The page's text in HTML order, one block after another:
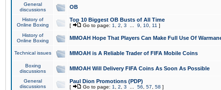
General
discussions
OB
History of
Online Boxing
Top 10 Biggest OB Busts of All Time
[ Go to page: 1 2 3 9 10 11 ]
History of
Online Boxing
MMOAH Hope That Players Can Make Full Use Of
Technical issues MMOAH is A Reliable Trader of FIFA Mobile Coins
Boxing
discussions
MMOAH Will Delivery FIFA Coins As Soon As Possible
General
discussions
Paul Dion Promotions (PDP)
[ Go to page: 1 2 3 56 57 58 ]